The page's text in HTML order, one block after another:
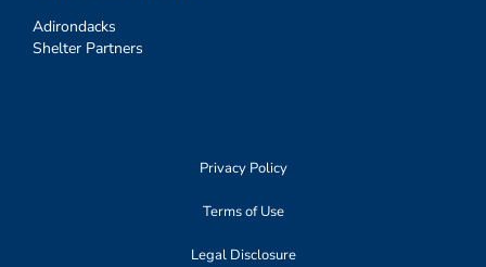
Adirondacks
Shelter Partners
Privacy Policy
Terms of Use
Legal Disclosure